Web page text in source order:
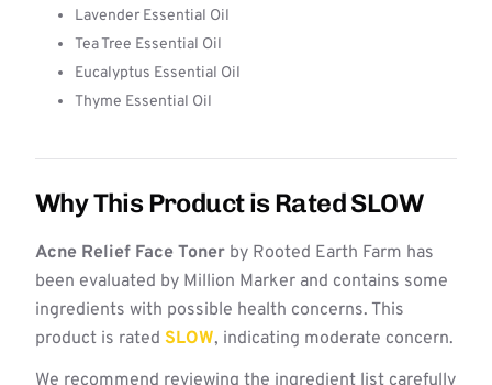
Lavender Essential Oil
Tea Tree Essential Oil
Eucalyptus Essential Oil
Thyme Essential Oil
Why This Product is Rated SLOW
Acne Relief Face Toner by Rooted Earth Farm has
been evaluated by Million Marker and contains some
ingredients with possible health concerns. This
product is rated SLOW, indicating moderate concern.
We recommend reviewing the ingredient list carefully